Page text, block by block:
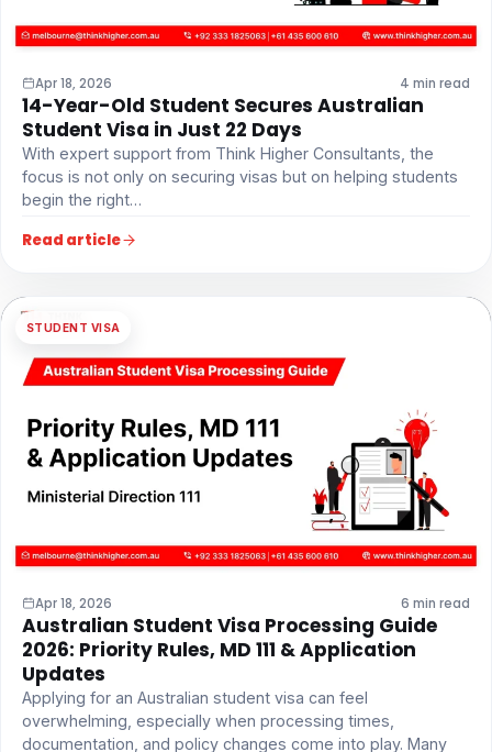
Apr 18, 2026 4 min read
14-Year-Old Student Secures Australian
Student Visa in Just 22 Days
With expert support from Think Higher Consultants, the
focus is not only on securing visas but on helping students
begin the right…
Read article
STUDENT VISA
Apr 18, 2026 6 min read
Australian Student Visa Processing Guide
2026: Priority Rules, MD 111 & Application
Updates
Applying for an Australian student visa can feel
overwhelming, especially when processing times,
documentation, and policy changes come into play. Many